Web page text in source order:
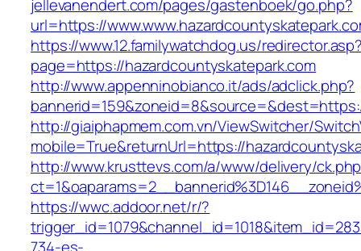
jellevanendert.com/pages/gastenboek/go.php?
url=https://
https://www.12.familywatchdog.us/
page=https://hazardcountyskatepark.com
http://www.appenninobianco.it/ads/adclick.php?
http://giaiphapmem.com.vn/ViewSwitcher/
mobile=True&returnUrl=https://
http://www.krusttevs.com/a/www/delivery/
https://wwc.addoor.net/r/?